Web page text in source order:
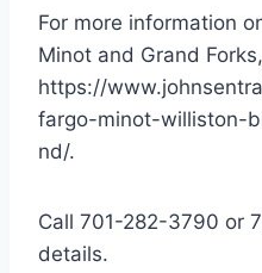
For more information
Minot and Grand
https://
fargo-minot-williston-
nd/.
Call 701-282-3790 or
details.